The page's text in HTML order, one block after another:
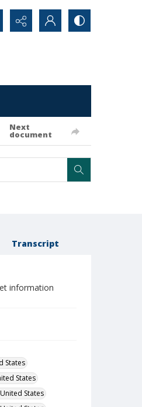
Next
document
Transcript
information
States
States
States